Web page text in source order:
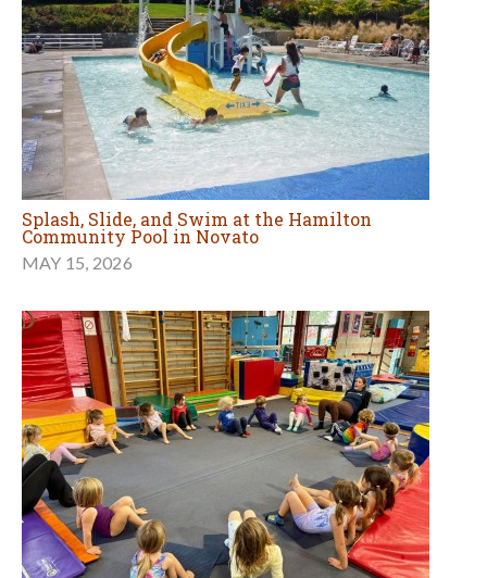
Splash, Slide, and Swim at the Hamilton
Community Pool in Novato
MAY 15, 2026